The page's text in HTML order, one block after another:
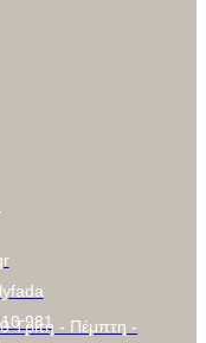
981
Τρίτη - Πέμπτη -